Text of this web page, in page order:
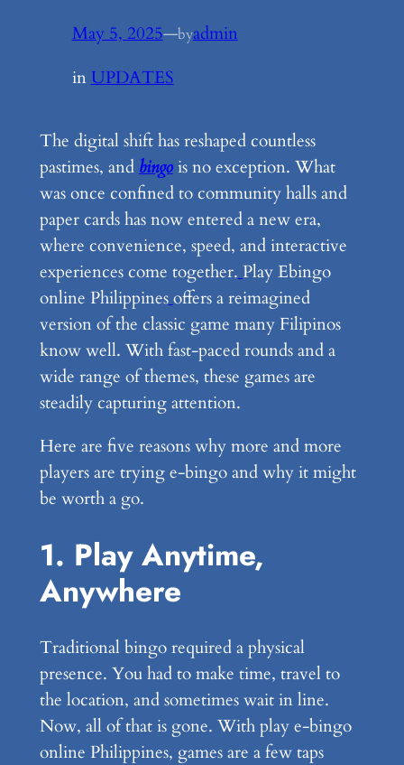
May 5, 2025—byadmin
in UPDATES
The digital shift has reshaped countless
pastimes, andbingois no exception. What
was once confined to community halls and
paper cards has now entered a new era,
where convenience, speed, and interactive
experiences come together. Play Ebingo
online Philippinesoffers a reimagined
version of the classic game many Filipinos
know well. With fast-paced rounds and a
wide range of themes, these games are
steadily capturing attention.
Here are five reasons why more and more
players are trying e-bingo and why it might
be worth a go.
1. Play Anytime,
Anywhere
Traditional bingo required a physical
presence. You had to make time, travel to
the location, and sometimes wait in line.
Now, all of that is gone. With play e-bingo
online Philippines, games are a few taps